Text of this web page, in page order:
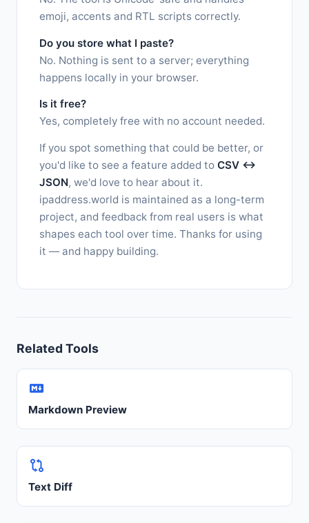
emoji, accents and RTL scripts correctly.
Do you store what I paste?
No. Nothing is sent to a server; everything
happens locally in your browser.
Is it free?
Yes, completely free with no account needed.
If you spot something that could be better, or
you'd like to see a feature added to CSV ↔
JSON, we'd love to hear about it.
ipaddress.world is maintained as a long-term
project, and feedback from real users is what
shapes each tool over time. Thanks for using
it — and happy building.
Related Tools
Markdown Preview
Text Diff